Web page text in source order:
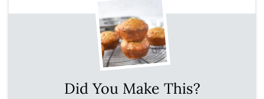
Did You Make This?